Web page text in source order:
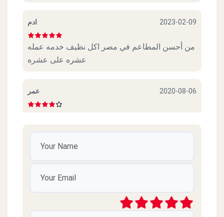
ادم 2023-02-09
من أحسن المطاعم في مصر اكل نظيف خدمه عمله
عشره على عشره
عمر 2020-08-06